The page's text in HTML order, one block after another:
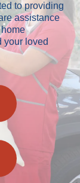
to providing
assistance
your loved